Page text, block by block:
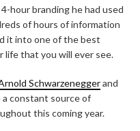
hour branding he had used
of hours of information
it into one of the best
life that you will ever see.
Schwarzeneggerand
a constant source of
this coming year.